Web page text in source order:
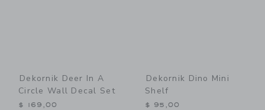
Dekornik Deer In A
Circle Wall Decal Set
$ 169,00
Dekornik Dino Mini
Shelf
$ 95,00